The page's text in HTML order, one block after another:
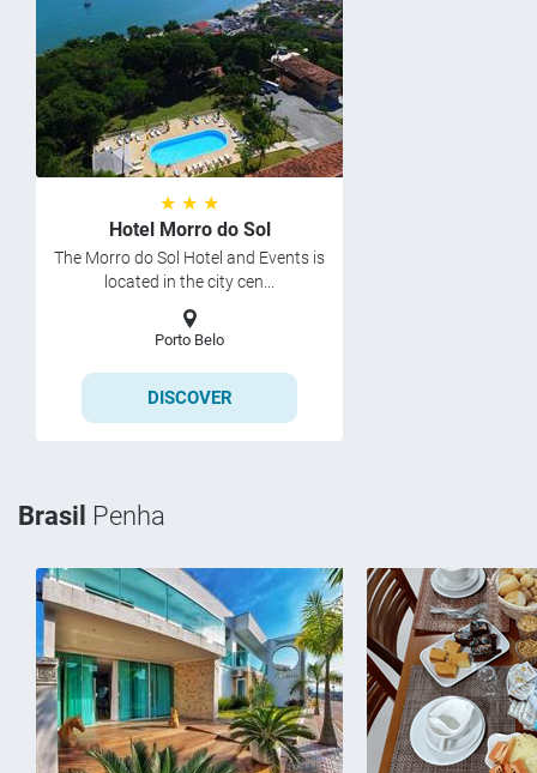
★ ★ ★
Hotel Morro do Sol
The Morro do Sol Hotel and Events is
located in the city cen...
Porto Belo
DISCOVER
Brasil Penha